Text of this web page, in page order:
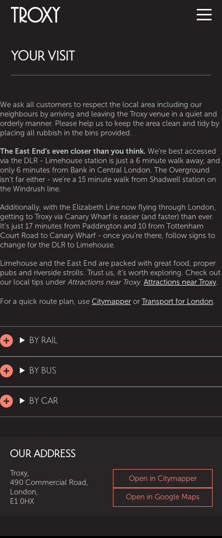
YOUR VISIT
We ask all customers to respect the local area including our
neighbours by arriving and leaving the Troxy venue in a quiet and
orderly manner. Please help us to keep the area clean and tidy by
placing all rubbish in the bins provided.
The East End’s even closer than you think. We're best accessed
via the DLR - Limehouse station is just a 6 minute walk away, and
only 6 minutes from Bank in Central London. The Overground
isn't far either - we're a 15 minute walk from Shadwell station on
the Windrush line.
Additionally, with the Elizabeth Line now flying through London,
getting to Troxy via Canary Wharf is easier (and faster) than ever.
It’s just 17 minutes from Paddington and 10 from Tottenham
Court Road to Canary Wharf - once you're there, follow signs to
change for the DLR to Limehouse.
Limehouse and the East End are packed with great food, proper
pubs and riverside strolls. Trust us, it’s worth exploring. Check out
our local tips under Attractions near Troxy. Attractions near Troxy.
For a quick route plan, use Citymapper or Transport for London.
BY RAIL
BY BUS
BY CAR
OUR ADDRESS
Troxy,
490 Commercial Road,
London,
E1 0HX
Open in Citymapper
Open in Google Maps